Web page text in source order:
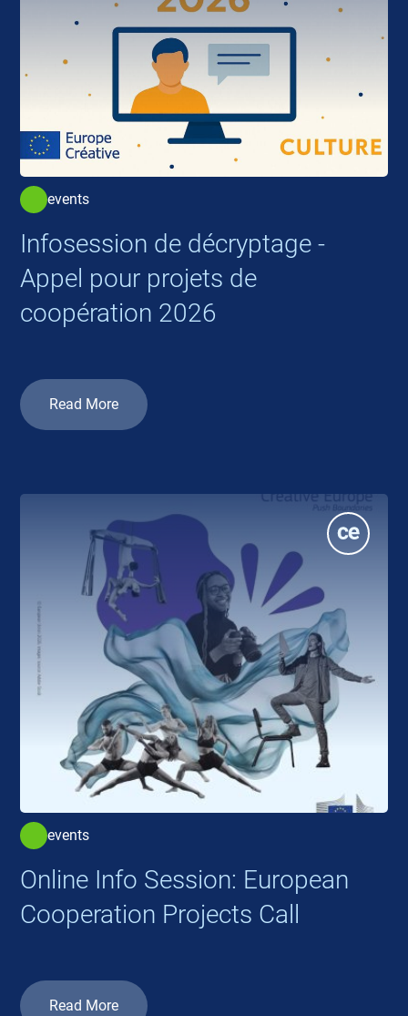
events
Infosession de décryptage -
Appel pour projets de
coopération 2026
Read More
events
Online Info Session: European
Cooperation Projects Call
Read More